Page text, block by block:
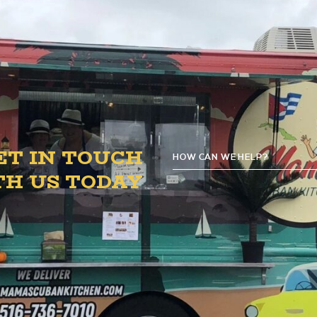
IN TOUCH
US TODAY
HOW CAN WE HELP?